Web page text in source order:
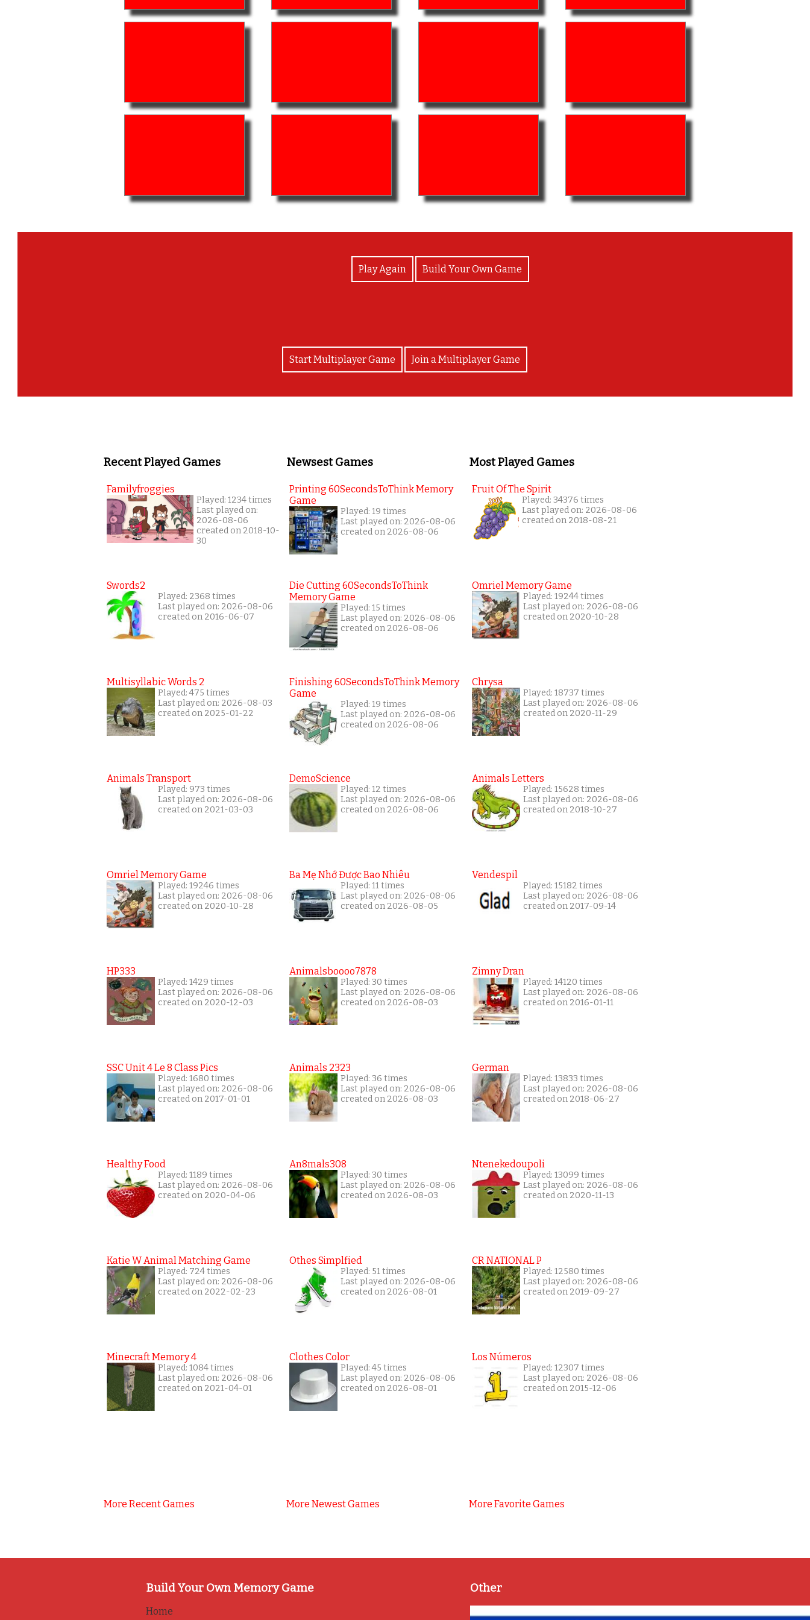
Play Again Build Your Own Game
Start Multiplayer Game Join a Multiplayer Game
Recent Played Games
Familyfroggies
Played: 1234 times
Last played on:
2026-08-06
created on 2018-10-
30
Swords2
Played: 2368 times
Last played on: 2026-08-06
created on 2016-06-07
Multisyllabic Words 2
Played: 475 times
Last played on: 2026-08-03
created on 2025-01-22
Animals Transport
Played: 973 times
Last played on: 2026-08-06
created on 2021-03-03
Omriel Memory Game
Played: 19246 times
Last played on: 2026-08-06
created on 2020-10-28
HP333
Played: 1429 times
Last played on: 2026-08-06
created on 2020-12-03
SSC Unit 4 Le 8 Class Pics
Played: 1680 times
Last played on: 2026-08-06
created on 2017-01-01
Healthy Food
Played: 1189 times
Last played on: 2026-08-06
created on 2020-04-06
Katie W Animal Matching Game
Played: 724 times
Last played on: 2026-08-06
created on 2022-02-23
Minecraft Memory 4
Played: 1084 times
Last played on: 2026-08-06
created on 2021-04-01
More Recent Games
Newsest Games
Printing 60SecondsToThink Memory
Game
Played: 19 times
Last played on: 2026-08-06
created on 2026-08-06
Die Cutting 60SecondsToThink
Memory Game
Played: 15 times
Last played on: 2026-08-06
created on 2026-08-06
Finishing 60SecondsToThink Memory
Game
Played: 19 times
Last played on: 2026-08-06
created on 2026-08-06
DemoScience
Played: 12 times
Last played on: 2026-08-06
created on 2026-08-06
Ba Mẹ Nhớ Được Bao Nhiêu
Played: 11 times
Last played on: 2026-08-06
created on 2026-08-05
Animalsboooo7878
Played: 30 times
Last played on: 2026-08-06
created on 2026-08-03
Animals 2323
Played: 36 times
Last played on: 2026-08-06
created on 2026-08-03
An8mals308
Played: 30 times
Last played on: 2026-08-06
created on 2026-08-03
Othes Simplfied
Played: 51 times
Last played on: 2026-08-06
created on 2026-08-01
Clothes Color
Played: 45 times
Last played on: 2026-08-06
created on 2026-08-01
More Newest Games
Most Played Games
Fruit Of The Spirit
Played: 34376 times
Last played on: 2026-08-06
created on 2018-08-21
Omriel Memory Game
Played: 19244 times
Last played on: 2026-08-06
created on 2020-10-28
Chrysa
Played: 18737 times
Last played on: 2026-08-06
created on 2020-11-29
Animals Letters
Played: 15628 times
Last played on: 2026-08-06
created on 2018-10-27
Vendespil
Played: 15182 times
Last played on: 2026-08-06
created on 2017-09-14
Zimny Dran
Played: 14120 times
Last played on: 2026-08-06
created on 2016-01-11
German
Played: 13833 times
Last played on: 2026-08-06
created on 2018-06-27
Ntenekedoupoli
Played: 13099 times
Last played on: 2026-08-06
created on 2020-11-13
CR NATIONAL P
Played: 12580 times
Last played on: 2026-08-06
created on 2019-09-27
Los Números
Played: 12307 times
Last played on: 2026-08-06
created on 2015-12-06
More Favorite Games
Build Your Own Memory Game
Home
Other